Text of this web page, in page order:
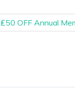
₤50 OFF Annual